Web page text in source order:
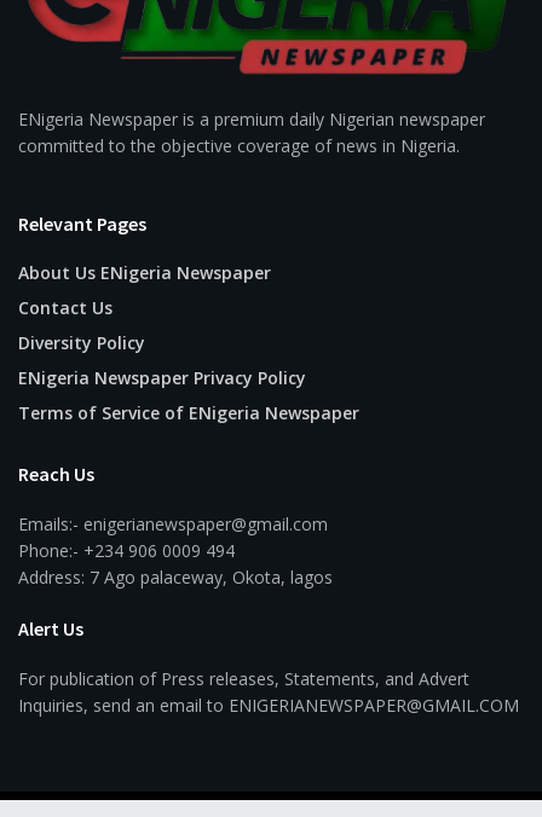
ENigeria Newspaper is a premium daily Nigerian newspaper
committed to the objective coverage of news in Nigeria.
Relevant Pages
About Us ENigeria Newspaper
Contact Us
Diversity Policy
ENigeria Newspaper Privacy Policy
Terms of Service of ENigeria Newspaper
Reach Us
Emails:- enigerianewspaper@gmail.com
Phone:- +234 906 0009 494
Address: 7 Ago palaceway, Okota, lagos
Alert Us
For publication of Press releases, Statements, and Advert
Inquiries, send an email to ENIGERIANEWSPAPER@GMAIL.COM